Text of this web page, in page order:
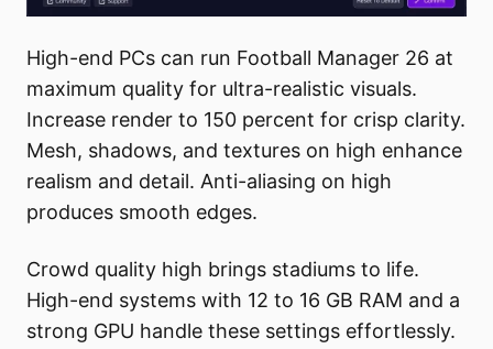
High-end PCs can run Football Manager 26 at
maximum quality for ultra-realistic visuals.
Increase render to 150 percent for crisp clarity.
Mesh, shadows, and textures on high enhance
realism and detail. Anti-aliasing on high
produces smooth edges.
Crowd quality high brings stadiums to life.
High-end systems with 12 to 16 GB RAM and a
strong GPU handle these settings effortlessly.